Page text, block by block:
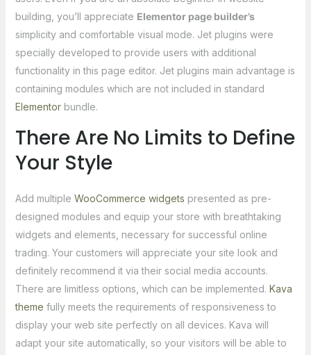
building, you’ll appreciate Elementor page builder’s
simplicity and comfortable visual mode. Jet plugins were
specially developed to provide users with additional
functionality in this page editor. Jet plugins main advantage is
containing modules which are not included in standard
Elementorbundle.
There Are No Limits to Define
Your Style
Add multiple WooCommerce widgets presented as pre-
designed modules and equip your store with breathtaking
widgets and elements, necessary for successful online
trading. Your customers will appreciate your site look and
definitely recommend it via their social media accounts.
There are limitless options, which can be implemented. Kava
theme fully meets the requirements of responsiveness to
display your web site perfectly on all devices. Kava will
adapt your site automatically, so your visitors will be able to